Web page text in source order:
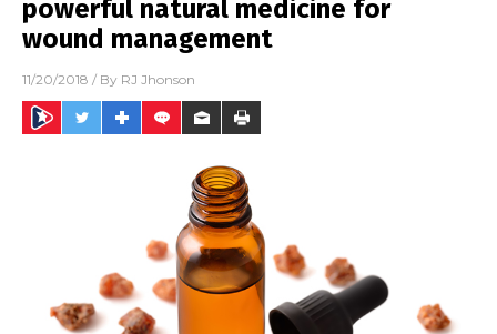
powerful natural medicine for
wound management
11/20/2018 / By RJ Jhonson